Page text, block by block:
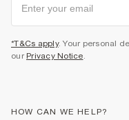
*T&Cs apply. Your personal
our Privacy Notice
HOW CAN WE HELP?